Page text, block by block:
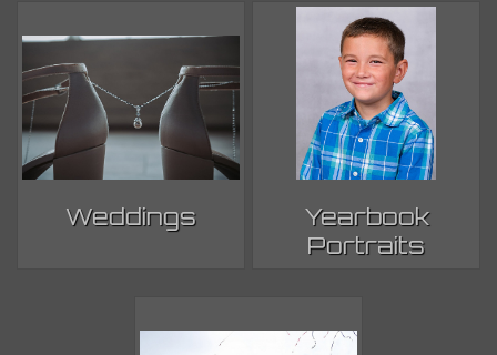
Weddings
Yearbook
Portraits